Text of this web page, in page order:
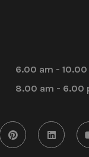
6.00 am -
8.00 am - 6.00